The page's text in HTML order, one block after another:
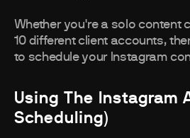
Whether you're a solo content
10 different client accounts,
to schedule your Instagram
Using The Instagram
Scheduling)